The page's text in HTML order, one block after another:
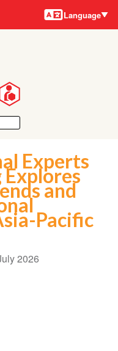
Language
Experts
and
Pacific
2026